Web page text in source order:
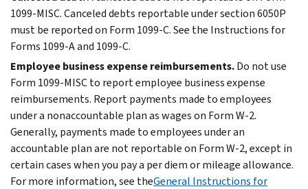
1099-MISC. Canceled debts reportable under section 6050P
must be reported on Form 1099-C. See the Instructions for
Forms 1099-A and 1099-C.
Employee business expense reimbursements.Do not use
Form 1099-MISC to report employee business expense
reimbursements. Report payments made to employees
under a nonaccountable plan as wages on Form W-2.
Generally, payments made to employees under an
accountable plan are not reportable on Form W-2, except in
certain cases when you pay a per diem or mileage allowance.
For more information, see theGeneral Instructions for